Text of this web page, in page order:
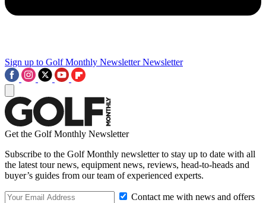
Sign up to Golf Monthly Newsletter Newsletter
Get the Golf Monthly Newsletter
Subscribe to the Golf Monthly newsletter to stay up to date with all
the latest tour news, equipment news, reviews, head-to-heads and
buyer’s guides from our team of experienced experts.
Contact me with news and offers